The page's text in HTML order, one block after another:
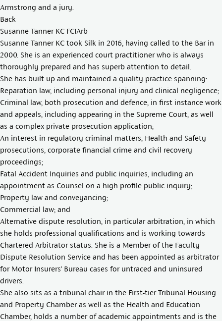
Armstrong and a jury.
Back
Susanne Tanner KC FCIArb
Susanne Tanner KC took Silk in 2016, having called to the Bar in
2000. She is an experienced court practitioner who is always
thoroughly prepared and has superb attention to detail.
She has built up and maintained a quality practice spanning:
Reparation law, including personal injury and clinical negligence;
Criminal law, both prosecution and defence, in first instance work
and appeals, including appearing in the Supreme Court, as well
as a complex private prosecution application;
An interest in regulatory criminal matters, Health and Safety
prosecutions, corporate financial crime and civil recovery
proceedings;
Fatal Accident Inquiries and public inquiries, including an
appointment as Counsel on a high profile public inquiry;
Property law and conveyancing;
Commercial law; and
Alternative dispute resolution, in particular arbitration, in which
she holds professional qualifications and is working towards
Chartered Arbitrator status. She is a Member of the Faculty
Dispute Resolution Service and has been appointed as arbitrator
for Motor Insurers’ Bureau cases for untraced and uninsured
drivers.
She also sits as a tribunal chair in the First-tier Tribunal Housing
and Property Chamber as well as the Health and Education
Chamber, holds a number of academic appointments and is the